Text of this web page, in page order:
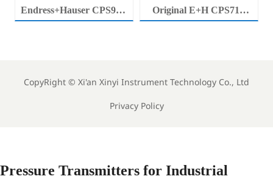
Endress+Hauser CPS92E
Memosens Digital pH
Original E+H CPS71E
Digital pH Probe
CopyRight © Xi'an Xinyi Instrument Technology Co., Ltd
Privacy Policy
Pressure Transmitters for Industrial